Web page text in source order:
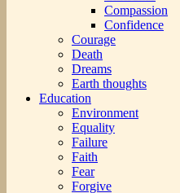
Compassion
Confidence
Courage
Death
Dreams
Earth thoughts
Education
Environment
Equality
Failure
Faith
Fear
Forgive